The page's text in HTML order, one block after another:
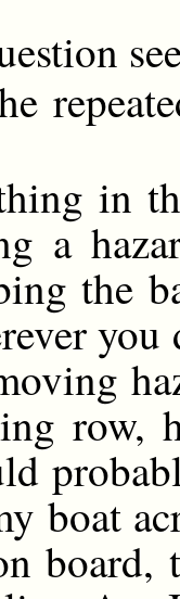
in
a
the
you
row,
boat
board,